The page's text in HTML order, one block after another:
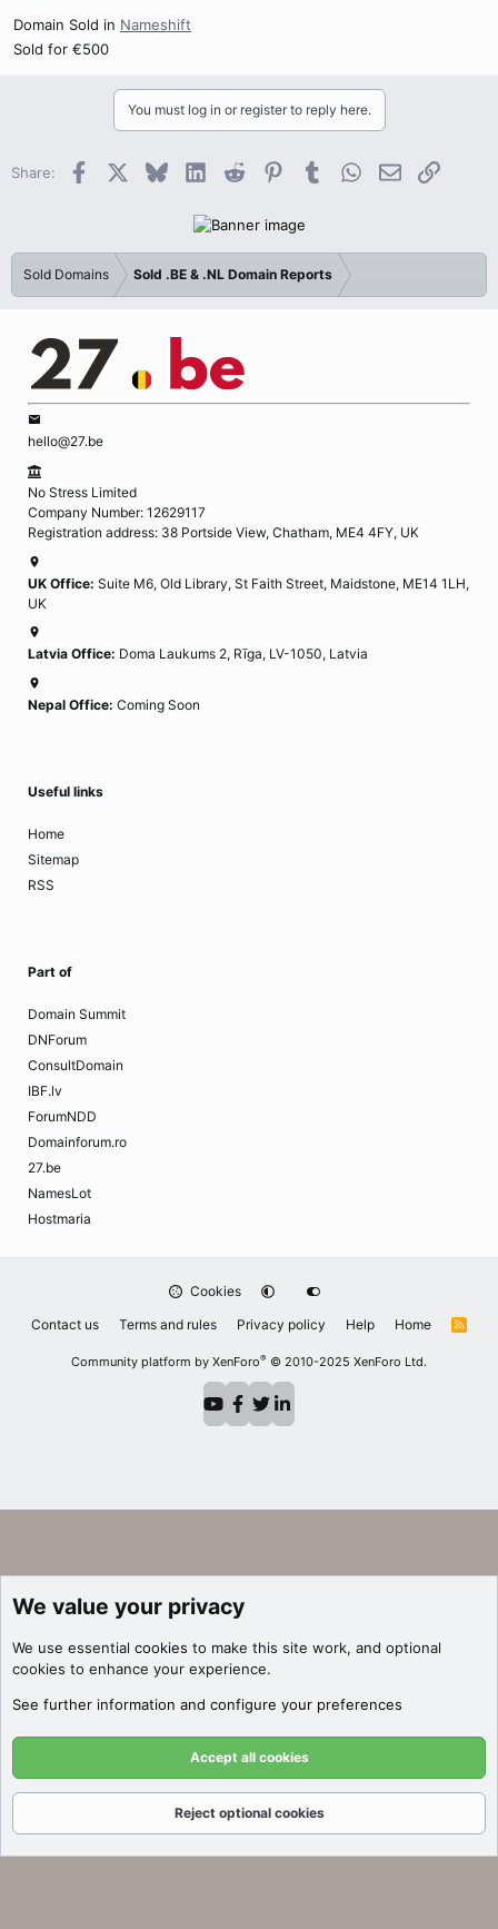
Domain Sold in Nameshift
Sold for €500
You must log in or register to reply here.
Share: Facebook BlueskyLinkedInReddit PinterestTumblrWhatsApp
EmailLink
Sold Domains Sold .BE & .NL Domain Reports
hello@27.be
No Stress Limited
Company Number: 12629117
Registration address: 38 Portside View, Chatham, ME4 4FY, UK
UK Office: Suite M6, Old Library, St Faith Street, Maidstone, ME14 1LH,
UK
Latvia Office: Doma Laukums 2, Rīga, LV-1050, Latvia
Nepal Office: Coming Soon
Useful links
Home
Sitemap
RSS
Part of
Domain Summit
DNForum
ConsultDomain
IBF.lv
ForumNDD
Domainforum.ro
27.be
NamesLot
Hostmaria
Cookies
Contact us
Terms and rules Privacy policy Help Home
R
Community platform by XenForo® © 2010-2025 XenForo Ltd.
We value your privacy
We use essential cookies to make this site work, and optional
cookies to enhance your experience.
See further information and configure your preferences
Accept all cookies
Reject optional cookies